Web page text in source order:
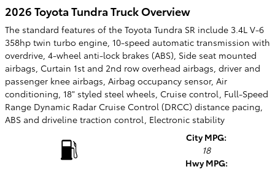
2026 Toyota Tundra Truck Overview
The standard features of the Toyota Tundra SR include 3.4L V-6
358hp twin turbo engine, 10-speed automatic transmission with
overdrive, 4-wheel anti-lock brakes (ABS), Side seat mounted
airbags, Curtain 1st and 2nd row overhead airbags, driver and
passenger knee airbags, Airbag occupancy sensor, Air
conditioning, 18" styled steel wheels, Cruise control, Full-Speed
Range Dynamic Radar Cruise Control (DRCC) distance pacing,
ABS and driveline traction control, Electronic stability
City MPG:
18
Hwy MPG: